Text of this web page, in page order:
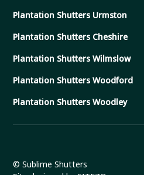
Plantation Shutters Urmston
Plantation Shutters Cheshire
Plantation Shutters Wilmslow
Plantation Shutters Woodford
Plantation Shutters Woodley
© Sublime Shutters